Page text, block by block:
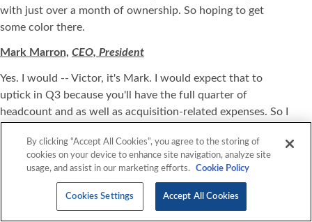
with just over a month of ownership. So hoping to get
some color there.
Mark Marron, CEO, President
Yes. I would -- Victor, it's Mark. I would expect that to
uptick in Q3 because you'll have the full quarter of
headcount and as well as acquisition-related expenses. So I
Victor Santiago, Stifel
Got it. And then on gross margin, it looks like kind of
backing into your guide, it looks like gross margin should
take kind of a little bit of a sequential drop down over the
By clicking “Accept All Cookies”, you agree to the storing of
cookies on your device to enhance site navigation, analyze site
usage, and assist in our marketing efforts.
Cookie Policy
Cookies Settings Accept All Cookies